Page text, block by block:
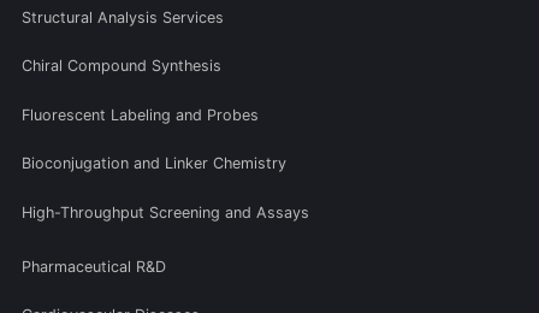
Structural Analysis Services
Chiral Compound Synthesis
Fluorescent Labeling and Probes
Bioconjugation and Linker Chemistry
High-Throughput Screening and Assays
Pharmaceutical R&D